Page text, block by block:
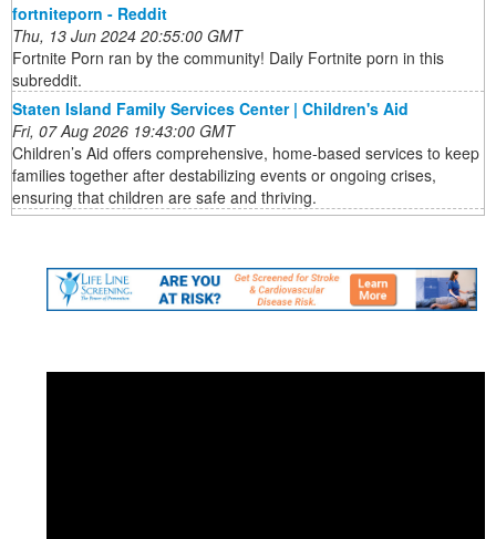
fortniteporn - Reddit
Thu, 13 Jun 2024 20:55:00 GMT
Fortnite Porn ran by the community! Daily Fortnite porn in this
subreddit.
Staten Island Family Services Center | Children's Aid
Fri, 07 Aug 2026 19:43:00 GMT
Children’s Aid offers comprehensive, home-based services to keep
families together after destabilizing events or ongoing crises,
ensuring that children are safe and thriving.